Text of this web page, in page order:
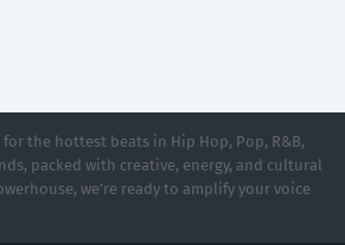
the hottest beats in Hip Hop, Pop, R&B,
packed with creative, energy, and cultural
we’re ready to amplify your voice